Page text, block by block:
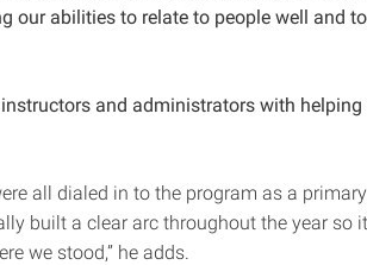
our abilities to relate to people well and
and administrators with
all dialed in to the program as a
built a clear arc throughout the year so
we stood,” he adds.